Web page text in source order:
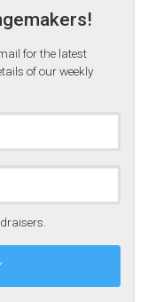
for the latest
of our weekly